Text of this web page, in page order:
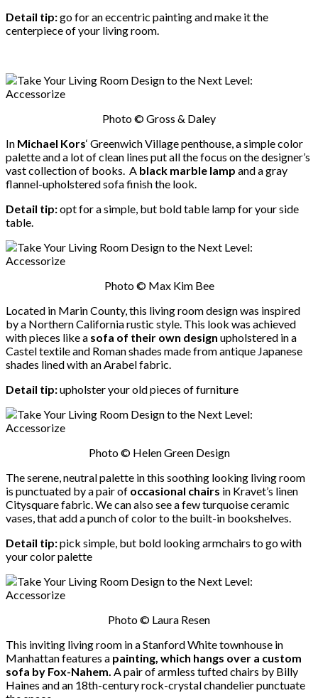
Detail tip:go for an eccentric painting and make it the
centerpiece of your living room.
Photo © Gross & Daley
In Michael Kors‘ Greenwich Village penthouse, a simple color
palette and a lot of clean lines put all the focus on the designer’s
vast collection of books. A black marble lamp and a gray
flannel-upholstered sofa finish the look.
Detail tip:opt for a simple, but bold table lamp for your side
table.
Photo © Max Kim Bee
Located in Marin County, this living room design was inspired
by a Northern California rustic style. This look was achieved
with pieces like a sofa of their own design upholstered in a
Castel textile and Roman shades made from antique Japanese
shades lined with an Arabel fabric.
Detail tip:upholster your old pieces of furniture
Photo © Helen Green Design
The serene, neutral palette in this soothing looking living room
is punctuated by a pair of occasional chairs in Kravet’s linen
Citysquare fabric. We can also see a few turquoise ceramic
vases, that add a punch of color to the built-in bookshelves.
Detail tip:pick simple, but bold looking armchairs to go with
your color palette
Photo © Laura Resen
This inviting living room in a Stanford White townhouse in
Manhattan features a painting, which hangs over a custom
sofa by Fox-Nahem. A pair of armless tufted chairs by Billy
Haines and an 18th-century rock-crystal chandelier punctuate